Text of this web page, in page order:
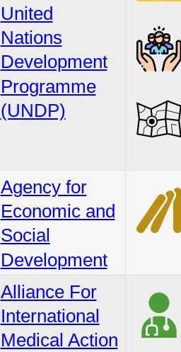
United
Nations
Development
Programme
(UNDP)
Agency for
Economic and
Social
Development
Alliance For
International
Medical Action